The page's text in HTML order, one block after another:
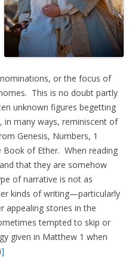
or the focus of
This is no doubt partly
unknown figures begetting
in many ways, reminiscent of
Genesis, Numbers, 1
Book of Ether. When reading
that they are somehow
of narrative is not as
kinds of writing—particularly
appealing stories in the
tempted to skip or
given in Matthew 1 when